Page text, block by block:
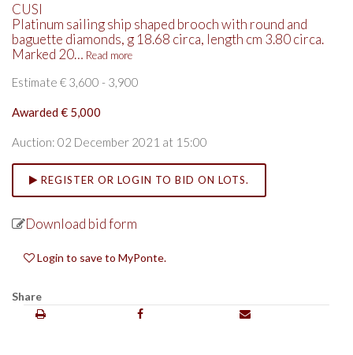
CUSI
Platinum sailing ship shaped brooch with round and
baguette diamonds, g 18.68 circa, length cm 3.80 circa.
Marked 20… Read more
Estimate € 3,600 - 3,900
Awarded € 5,000
Auction: 02 December 2021 at 15:00
REGISTER OR LOGIN TO BID ON LOTS.
Download bid form
Login to save to MyPonte.
Share